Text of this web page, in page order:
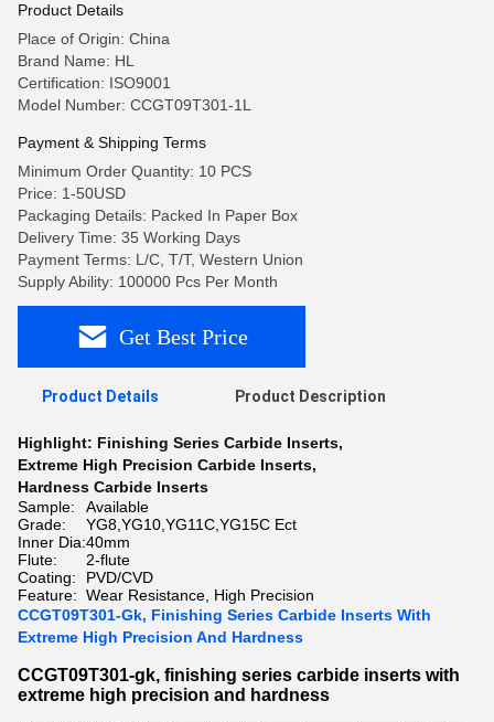
Product Details
Place of Origin: China
Brand Name: HL
Certification: ISO9001
Model Number: CCGT09T301-1L
Payment & Shipping Terms
Minimum Order Quantity: 10 PCS
Price: 1-50USD
Packaging Details: Packed In Paper Box
Delivery Time: 35 Working Days
Payment Terms: L/C, T/T, Western Union
Supply Ability: 100000 Pcs Per Month
Get Best Price
Product Details Product Description
Highlight: Finishing Series Carbide Inserts,
Extreme High Precision Carbide Inserts,
Hardness Carbide Inserts
Sample:
Available
Grade:
YG8,YG10,YG11C,YG15C Ect
Inner Dia:40mm
Flute:
2-flute
Coating:
PVD/CVD
Feature: Wear Resistance, High Precision
CCGT09T301-Gk, Finishing Series Carbide Inserts With
Extreme High Precision And Hardness
CCGT09T301-gk, finishing series carbide inserts with
extreme high precision and hardness